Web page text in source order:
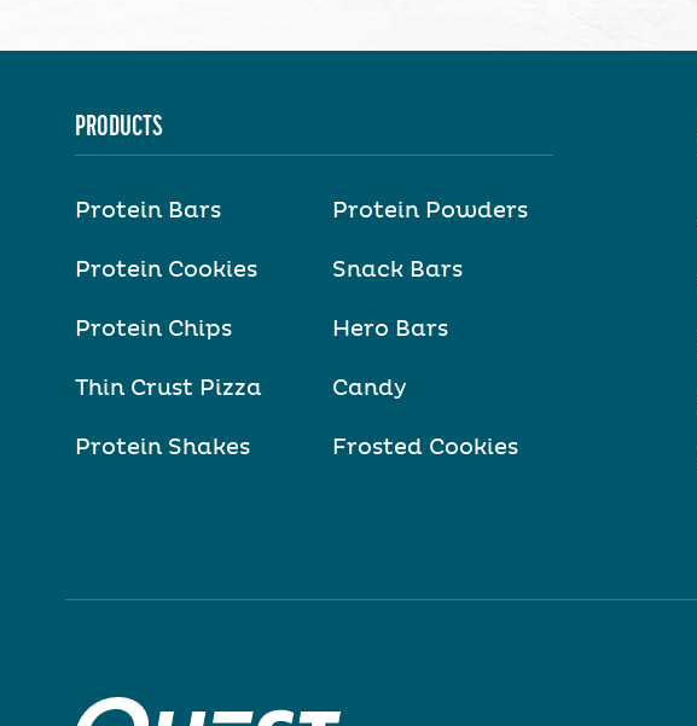
PRODUCTS
Protein Bars
Protein Cookies
Protein Chips
Thin Crust Pizza
Protein Shakes
Protein Powders
Snack Bars
Hero Bars
Candy
Frosted Cookies